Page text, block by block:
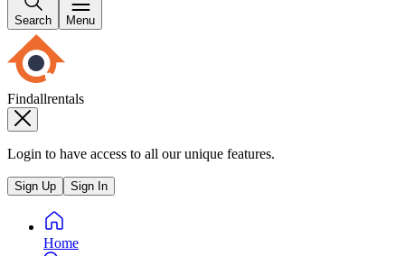
Search Menu
Findallrentals
Login to have access to all our unique features.
Sign Up Sign In
Home